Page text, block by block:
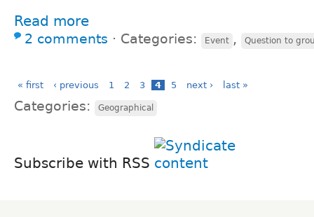
Read more
2 comments ⋅ Categories: Event , Question to
« first ‹ previous 1 2 3 4 5 next › last »
Categories: Geographical
Subscribe with RSS